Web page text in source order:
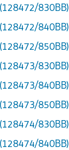
830BB)
840BB)
850BB)
830BB)
840BB)
850BB)
830BB)
840BB)